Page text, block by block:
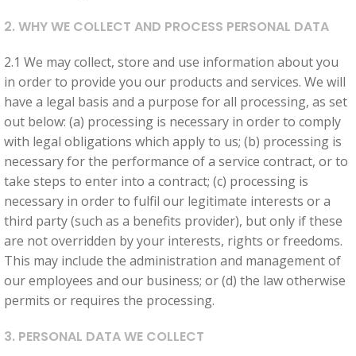
2. WHY WE COLLECT AND PROCESS PERSONAL DATA
2.1 We may collect, store and use information about you
in order to provide you our products and services. We will
have a legal basis and a purpose for all processing, as set
out below: (a) processing is necessary in order to comply
with legal obligations which apply to us; (b) processing is
necessary for the performance of a service contract, or to
take steps to enter into a contract; (c) processing is
necessary in order to fulfil our legitimate interests or a
third party (such as a benefits provider), but only if these
are not overridden by your interests, rights or freedoms.
This may include the administration and management of
our employees and our business; or (d) the law otherwise
permits or requires the processing.
3. PERSONAL DATA WE COLLECT
website's
and
structure,
based on
how the
website is
used.
Experience
In order for
our website
to perform
as well as
possible
visit. If you